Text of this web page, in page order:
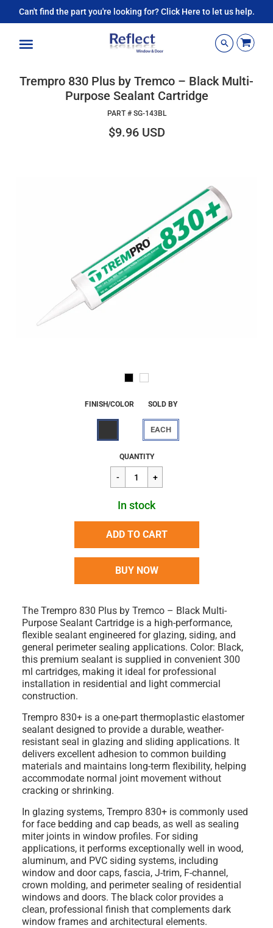
Can't find the part you're looking for? Click Here to let us help.
Trempro 830 Plus by Tremco – Black Multi-
Purpose Sealant Cartridge
PART # SG-143BL
$9.96 USD
FINISH/COLOR SOLD BY
EACH
Regular
price
$9.96
QUANTITY
In stock
ADD TO CART
BUY NOW
TheTrempro 830 Plus by Tremco – Black Multi-
Purpose Sealant Cartridge is a high-performance,
flexible sealant engineered for glazing, siding, and
general perimeter sealing applications. Color: Black,
this premium sealant is supplied in convenient300
ml cartridges, making it ideal for professional
installation in residential and light commercial
construction.
Trempro 830+ is aone-part thermoplastic elastomer
sealant designed to provide a durable, weather-
resistant seal in glazing and sliding applications. It
delivers excellent adhesion to common building
materials and maintains long-term flexibility, helping
accommodate normal joint movement without
cracking or shrinking.
In glazing systems, Trempro 830+ is commonly used
forface bedding and cap beads, as well as sealing
miter joints in window profiles. For siding
applications, it performs exceptionally well inwood,
aluminum, and PVC siding systems, including
window and door caps, fascia, J-trim, F-channel,
crown molding, and perimeter sealing of residential
windows and doors. The black color provides a
clean, professional finish that complements dark
window frames and architectural elements.